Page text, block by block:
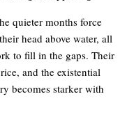
quieter months force
head above water, all
to fill in the gaps. Their
and the existential
becomes starker with